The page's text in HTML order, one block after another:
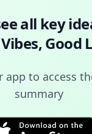
all key
Good
app to access
summary